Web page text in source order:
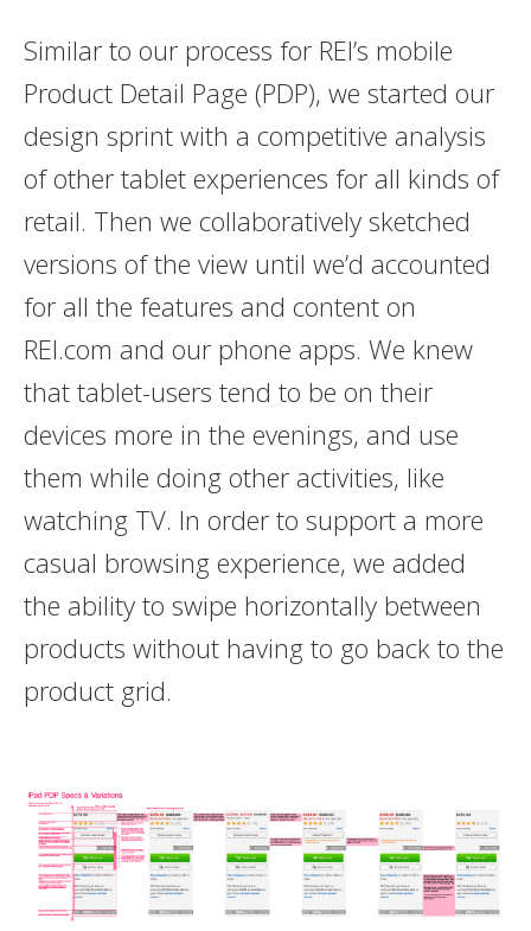
Similar to our process for REI’s mobile
Product Detail Page (PDP), we started our
design sprint with a competitive analysis
of other tablet experiences for all kinds of
retail. Then we collaboratively sketched
versions of the view until we’d accounted
for all the features and content on
REI.com and our phone apps. We knew
that tablet-users tend to be on their
devices more in the evenings, and use
them while doing other activities, like
watching TV. In order to support a more
casual browsing experience, we added
the ability to swipe horizontally between
products without having to go back to the
product grid.